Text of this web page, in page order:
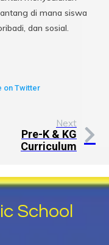
di mana siswa
dan sosial.
on Twitter
Next
Pre-K & KG
Curriculum
School